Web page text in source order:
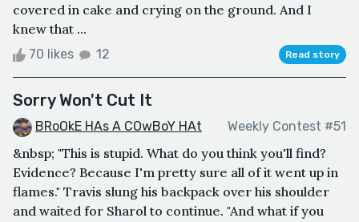
covered in cake and crying on the ground. And I
knew that ...
70 likes 12 Read story
Sorry Won't Cut It
BRoOkE HAs A COwBoY HAt Weekly Contest #51
&nbsp; "This is stupid. What do you think you'll find?
Evidence? Because I'm pretty sure all of it went up in
flames." Travis slung his backpack over his shoulder
and waited for Sharol to continue. "And what if you